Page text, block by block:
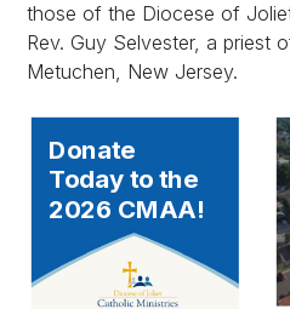
those of the Diocese of
Rev. Guy Selvester, a priest
Metuchen, New Jersey.
Donate
Today to the
2026 CMAA!